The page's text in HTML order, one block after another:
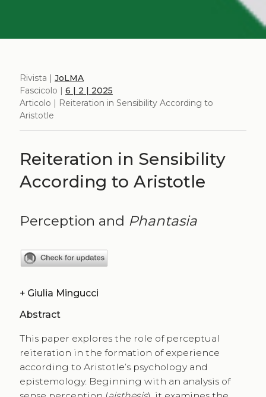
Rivista | JoLMA
Fascicolo | 6 | 2 | 2025
Articolo | Reiteration in Sensibility According to
Aristotle
Reiteration in Sensibility
According to Aristotle
Perception and Phantasia
+ Giulia Mingucci
Abstract
This paper explores the role of perceptual
reiteration in the formation of experience
according to Aristotle’s psychology and
epistemology. Beginning with an analysis of